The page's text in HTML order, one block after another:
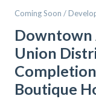
Coming Soon /
Downtown
Union
Boutique